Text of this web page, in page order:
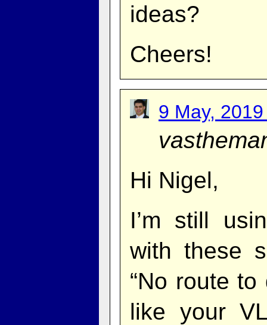
ideas?
Cheers!
9 May,
Hi Nigel,
I’m still
with these
“No route to
like your